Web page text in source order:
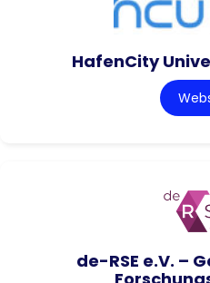
HafenCity
de-RSE e.V. –